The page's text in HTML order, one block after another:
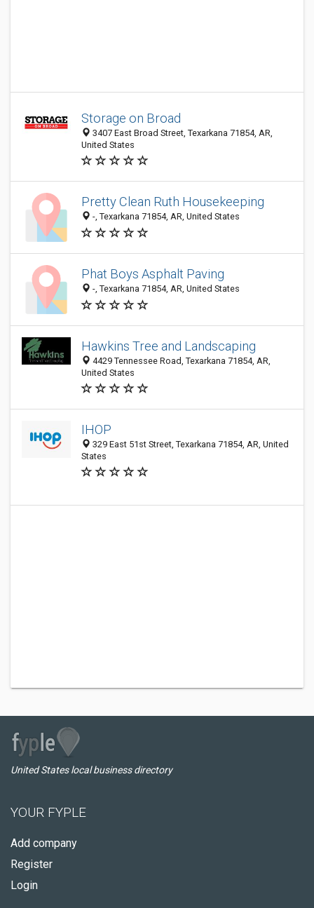
Storage on Broad
3407 East Broad Street, Texarkana 71854, AR,
United States
Pretty Clean Ruth Housekeeping
-, Texarkana 71854, AR, United States
Phat Boys Asphalt Paving
-, Texarkana 71854, AR, United States
Hawkins Tree and Landscaping
4429 Tennessee Road, Texarkana 71854, AR,
United States
IHOP
329 East 51st Street, Texarkana 71854, AR, United
States
United States local business directory
YOUR FYPLE
Add company
Register
Login